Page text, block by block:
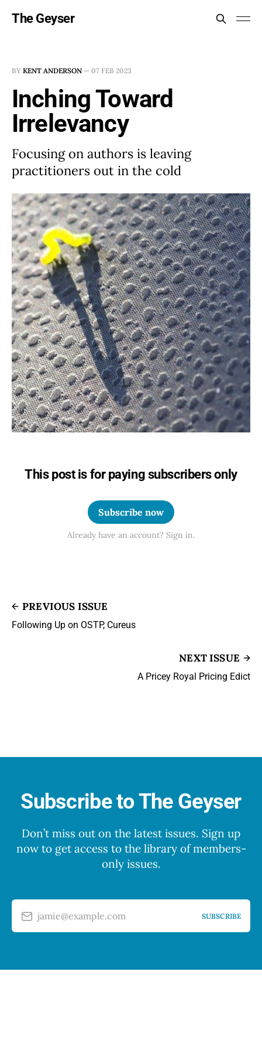
The Geyser
BY KENT ANDERSON — 07 FEB 2023
Inching Toward
Irrelevancy
Focusing on authors is leaving
practitioners out in the cold
This post is for paying subscribers only
Subscribe now
Already have an account? Sign in.
PREVIOUS ISSUE
Following Up on OSTP, Cureus
NEXT ISSUE
A Pricey Royal Pricing Edict
Subscribe to The Geyser
Don’t miss out on the latest issues. Sign up
now to get access to the library of members-
only issues.
jamie@example.com SUBSCRIBE